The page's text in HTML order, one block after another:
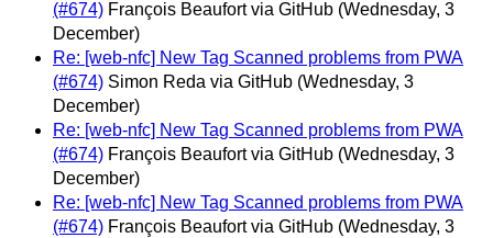
(#674) François Beaufort via GitHub (Wednesday, 3
December)
Re: [web-nfc] New Tag Scanned problems from PWA
(#674) Simon Reda via GitHub (Wednesday, 3
December)
Re: [web-nfc] New Tag Scanned problems from PWA
(#674) François Beaufort via GitHub (Wednesday, 3
December)
Re: [web-nfc] New Tag Scanned problems from PWA
(#674) François Beaufort via GitHub (Wednesday, 3